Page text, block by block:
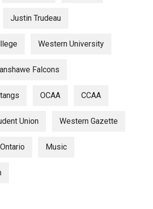
Justin Trudeau
Western University
Falcons
OCAA CCAA
Union Western Gazette
Ontario Music